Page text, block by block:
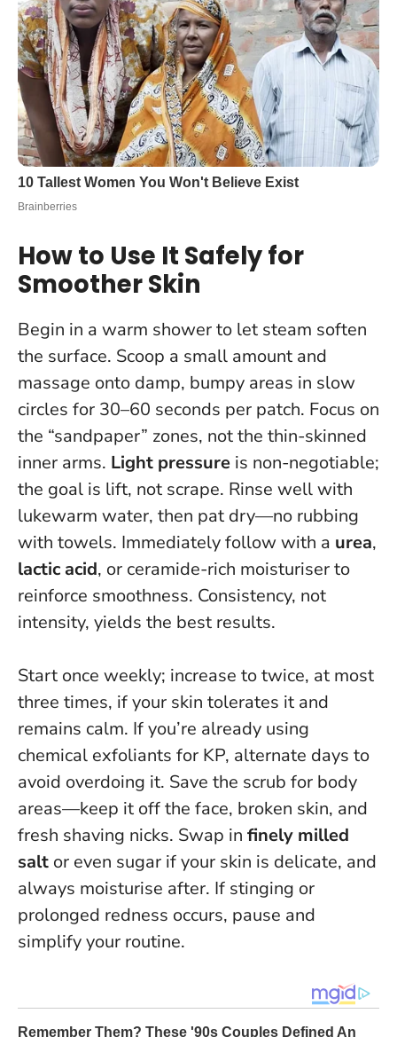
How to Use It Safely for
Smoother Skin
Begin in a warm shower to let steam soften
the surface. Scoop a small amount and
massage onto damp, bumpy areas in slow
circles for 30–60 seconds per patch. Focus on
the “sandpaper” zones, not the thin-skinned
inner arms. Light pressure is non-negotiable;
the goal is lift, not scrape. Rinse well with
lukewarm water, then pat dry—no rubbing
with towels. Immediately follow with a urea,
lactic acid, or ceramide-rich moisturiser to
reinforce smoothness. Consistency, not
intensity, yields the best results.
Start once weekly; increase to twice, at most
three times, if your skin tolerates it and
remains calm. If you’re already using
chemical exfoliants for KP, alternate days to
avoid overdoing it. Save the scrub for body
areas—keep it off the face, broken skin, and
fresh shaving nicks. Swap in finely milled
salt or even sugar if your skin is delicate, and
always moisturise after. If stinging or
prolonged redness occurs, pause and
simplify your routine.